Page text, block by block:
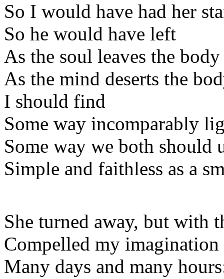
So I would have had her
So he would have left
As the soul leaves the
As the mind deserts the
I should find
Some way incomparably
Some way we both should
Simple and faithless as a
She turned away, but with
Compelled my imagination
Many days and many